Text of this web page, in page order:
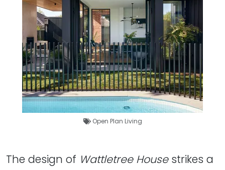
Open Plan Living
The design of Wattletree Housestrikes a